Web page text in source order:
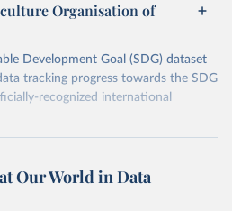
Organisation of
Development Goal (SDG) dataset
tracking progress towards the SDG
recognized international
unstats.un.org/sdgs/dataportal
Our World in Data